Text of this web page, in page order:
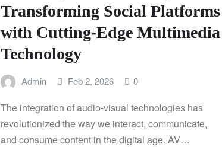
Transforming Social Platforms
with Cutting-Edge Multimedia
Technology
Admin Feb 2, 2026 0
The integration of audio-visual technologies has
revolutionized the way we interact, communicate,
and consume content in the digital age. AV…